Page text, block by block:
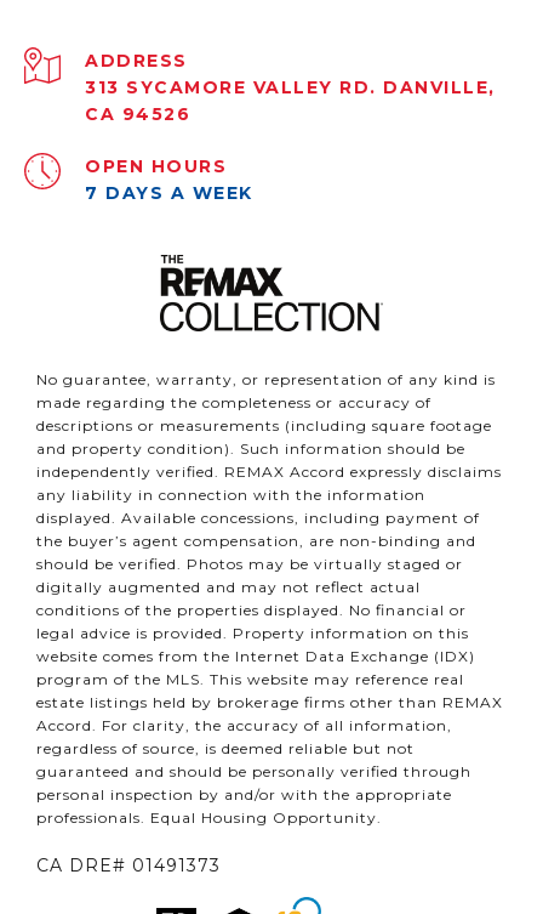
ADDRESS
313 SYCAMORE VALLEY RD. DANVILLE,
CA 94526
OPEN HOURS
7 DAYS A WEEK
No guarantee, warranty, or representation of any kind is
made regarding the completeness or accuracy of
descriptions or measurements (including square footage
and property condition). Such information should be
independently verified. REMAX Accord expressly disclaims
any liability in connection with the information
displayed. Available concessions, including payment of
the buyer’s agent compensation, are non-binding and
should be verified. Photos may be virtually staged or
digitally augmented and may not reflect actual
conditions of the properties displayed. No financial or
legal advice is provided. Property information on this
website comes from the Internet Data Exchange (IDX)
program of the MLS. This website may reference real
estate listings held by brokerage firms other than REMAX
Accord. For clarity, the accuracy of all information,
regardless of source, is deemed reliable but not
guaranteed and should be personally verified through
personal inspection by and/or with the appropriate
professionals. Equal Housing Opportunity.
CA DRE# 01491373